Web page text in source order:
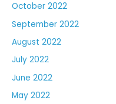
October 2022
September 2022
August 2022
July 2022
June 2022
May 2022